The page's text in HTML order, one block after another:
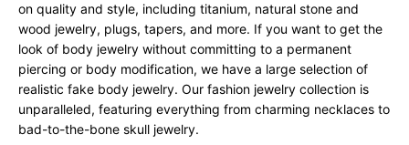
on quality and style, including titanium, natural stone and
wood jewelry, plugs, tapers, and more. If you want to get the
look of body jewelry without committing to a permanent
piercing or body modification, we have a large selection of
realistic fake body jewelry. Our fashion jewelry collection is
unparalleled, featuring everything from charming necklaces to
bad-to-the-bone skull jewelry.